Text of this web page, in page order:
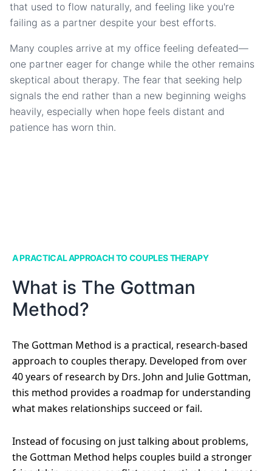
that used to flow naturally, and feeling like you're
failing as a partner despite your best efforts.
Many couples arrive at my office feeling defeated—
one partner eager for change while the other remains
skeptical about therapy. The fear that seeking help
signals the end rather than a new beginning weighs
heavily, especially when hope feels distant and
patience has worn thin.
A PRACTICAL APPROACH TO COUPLES THERAPY
What is The Gottman
Method?
The Gottman Method is a practical, research-based
approach to couples therapy. Developed from over
40 years of research by Drs. John and Julie Gottman,
this method provides a roadmap for understanding
what makes relationships succeed or fail.
Instead of focusing on just talking about problems,
the Gottman Method helps couples build a stronger